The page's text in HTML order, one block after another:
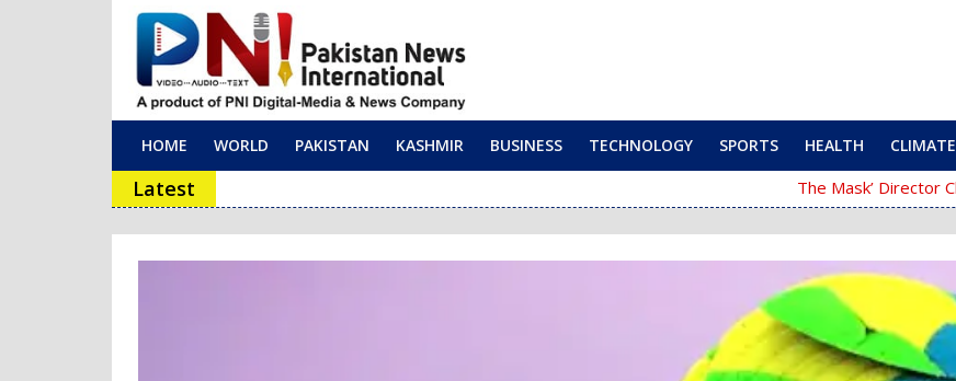
Main Navigation
HOME WORLD PAKISTAN KASHMIR BUSINESS TECHNOLOGY SPORTS HEALTH CLIMATE
Latest